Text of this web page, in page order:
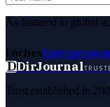
As featured in global
Forbes
DDirJournal
Trust established in